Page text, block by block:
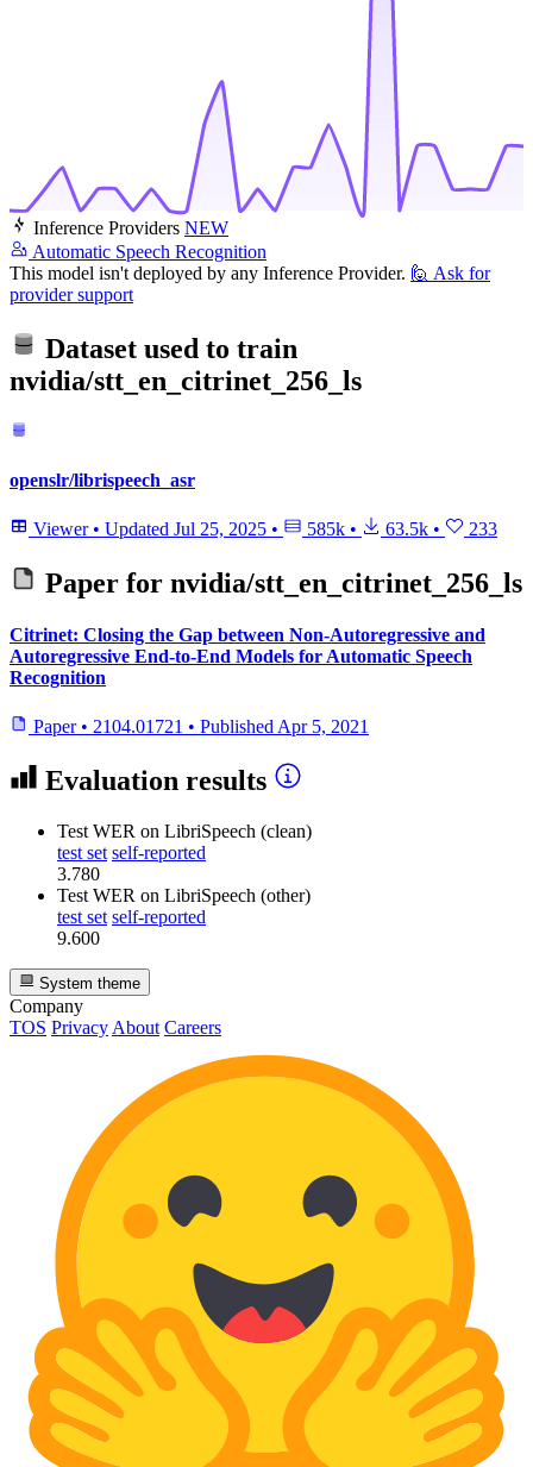
Inference Providers NEW
Automatic Speech Recognition
This model isn't deployed by any Inference Provider. 🙋 Ask for
provider support
Dataset used to train
nvidia/stt_en_citrinet_256_ls
openslr/librispeech_asr
Viewer • Updated Jul 25, 2025 • 585k • 63.5k • 233
Paper for nvidia/stt_en_citrinet_256_ls
Citrinet: Closing the Gap between Non-Autoregressive and
Autoregressive End-to-End Models for Automatic Speech
Recognition
Paper • 2104.01721 • PublishedApr 5, 2021
Evaluation results
Test WER on LibriSpeech (clean)
test set self-reported
3.780
Test WER on LibriSpeech (other)
test set self-reported
9.600
System theme
Company
TOS Privacy About Careers